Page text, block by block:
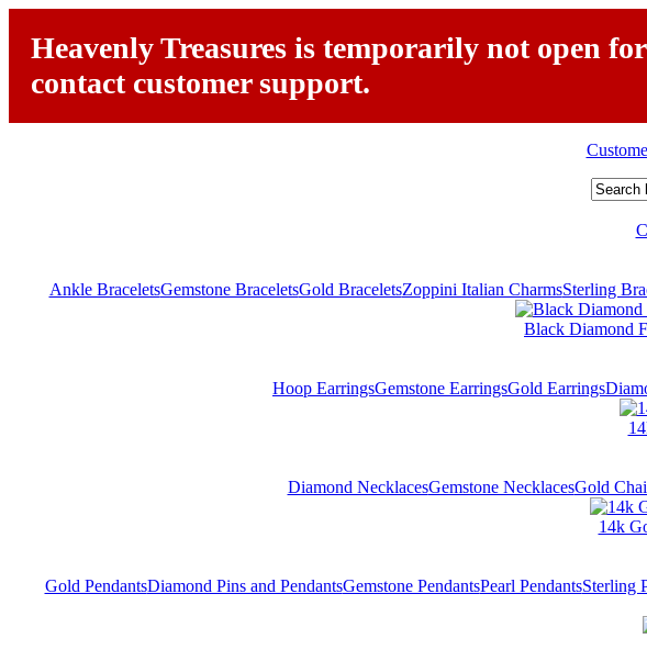
Heavenly Treasures is temporarily not open
contact customer support.
Ankle BraceletsGemstone BraceletsGold BraceletsZoppini Italian CharmsSterling
Black Diamond
Hoop EarringsGemstone EarringsGold Earrings
Diamond NecklacesGemstone NecklacesGold
14k
Gold PendantsDiamond Pins and PendantsGemstone PendantsPearl PendantsSterling